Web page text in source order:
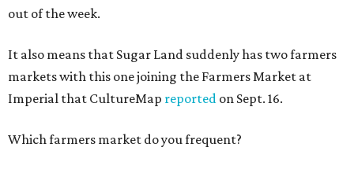
out of the week.
It also means that Sugar Land suddenly has two farmers
markets with this one joining the Farmers Market at
Imperial that CultureMap reported on Sept. 16.
Which farmers market do you frequent?